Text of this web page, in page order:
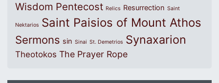
Wisdom Pentecost Relics Resurrection Saint
Nektarios Saint Paisios of Mount Athos
Sermons sin Sinai St. Demetrios Synaxarion
Theotokos The Prayer Rope